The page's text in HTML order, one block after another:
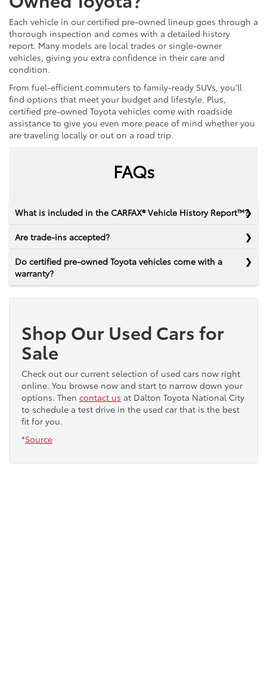
Each vehicle in our certified pre-owned lineup goes through a
thorough inspection and comes with a detailed history
report. Many models are local trades or single-owner
vehicles, giving you extra confidence in their care and
condition.
From fuel-efficient commuters to family-ready SUVs, you’ll
find options that meet your budget and lifestyle. Plus,
certified pre-owned Toyota vehicles come with roadside
assistance to give you even more peace of mind whether you
are traveling locally or out on a road trip.
FAQs
What is included in the CARFAX® Vehicle History Report™?
Are trade-ins accepted?
Do certified pre-owned Toyota vehicles come with a
warranty?
Shop Our Used Cars for
Sale
Check out our current selection of used cars now right
online. You browse now and start to narrow down your
options. Then contact us at Dalton Toyota National City
to schedule a test drive in the used car that is the best
fit for you.
*Source